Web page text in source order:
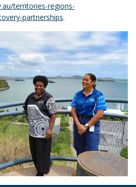
territories-regions-
partnerships.